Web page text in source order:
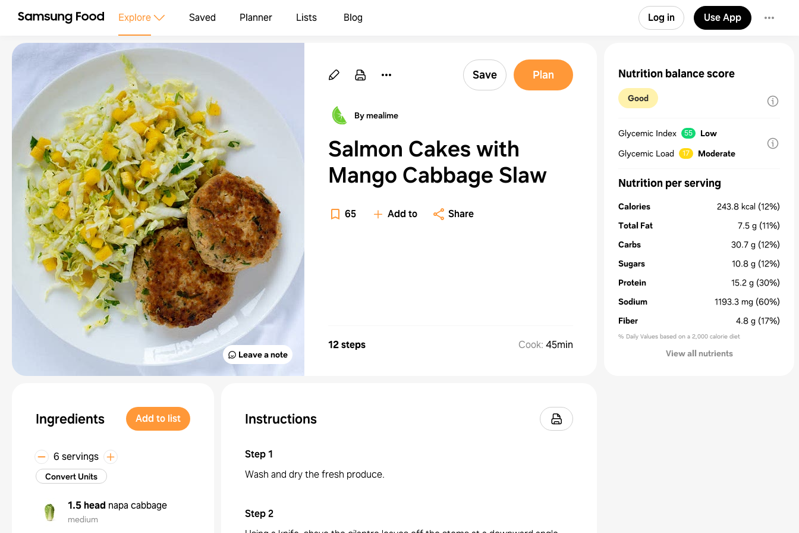
Explore Saved Planner Lists Blog Log in Use App
Leave a note
Save Plan
By mealime
Salmon Cakes with
Mango Cabbage Slaw
65 Add to Share
12 steps Cook: 45min
Ingredients Add to list
6 servings
Convert Units
1.5 head napa cabbage
medium
Instructions
Step1
Wash and dry the fresh produce.
Step2
Nutrition balance score
Good
Glycemic Index 55
Low
Glycemic Load
17 Moderate
Nutrition per serving
Calories 243.8 kcal (12%)
Total Fat
7.5 g (11%)
Carbs
30.7 g (12%)
Sugars
10.8 g (12%)
Protein
15.2 g (30%)
Sodium
1193.3 mg (60%)
Fiber
4.8 g (17%)
% Daily Values based on a 2,000 calorie diet
View all nutrients